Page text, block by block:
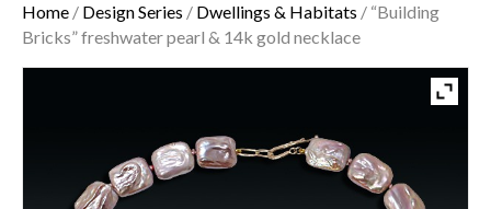
Home / Design Series / Dwellings & Habitats / “Building
Bricks” freshwater pearl & 14k gold necklace